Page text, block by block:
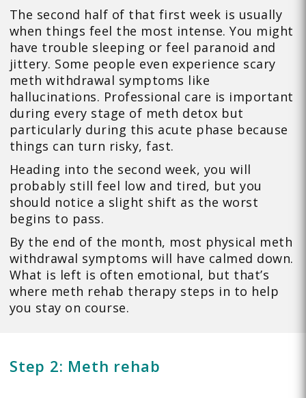
The second half of that first week is usually
when things feel the most intense. You might
have trouble sleeping or feel paranoid and
jittery. Some people even experience scary
meth withdrawal symptoms like
hallucinations. Professional care is important
during every stage of meth detox but
particularly during this acute phase because
things can turn risky, fast.
Heading into the second week, you will
probably still feel low and tired, but you
should notice a slight shift as the worst
begins to pass.
By the end of the month, most physical meth
withdrawal symptoms will have calmed down.
What is left is often emotional, but that’s
where meth rehab therapy steps in to help
you stay on course.
Step 2: Meth rehab